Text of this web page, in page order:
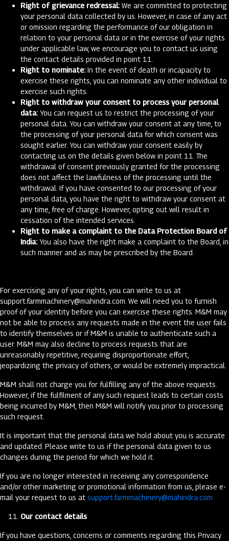
Right of grievance redressal: We are committed to protecting
your personal data collected by us. However, in case of any act
or omission regarding the performance of our obligation in
relation to your personal data or in the exercise of your rights
under applicable law, we encourage you to contact us using
the contact details provided in point 11.
Right to nominate: In the event of death or incapacity to
exercise these rights, you can nominate any other individual to
exercise such rights.
Right to withdraw your consent to process your personal
data: You can request us to restrict the processing of your
personal data. You can withdraw your consent at any time, to
the processing of your personal data for which consent was
sought earlier. You can withdraw your consent easily by
contacting us on the details given below in point 11. The
withdrawal of consent previously granted for the processing
does not affect the lawfulness of the processing until the
withdrawal. If you have consented to our processing of your
personal data, you have the right to withdraw your consent at
any time, free of charge. However, opting out will result in
cessation of the intended services.
Right to make a complaint to the Data Protection Board of
India: You also have the right make a complaint to the Board, in
such manner and as may be prescribed by the Board.
For exercising any of your rights, you can write to us at
support.farmmachinery@mahindra.com . We will need you to furnish
proof of your identity before you can exercise these rights. M&M may
not be able to process any requests made in the event the user fails
to identify themselves or if M&M is unable to authenticate such a
user. M&M may also decline to process requests that are
unreasonably repetitive, requiring disproportionate effort,
jeopardizing the privacy of others, or would be extremely impractical.
M&M shall not charge you for fulfilling any of the above requests.
However, if the fulfilment of any such request leads to certain costs
being incurred by M&M, then M&M will notify you prior to processing
such request.
It is important that the personal data we hold about you is accurate
and updated. Please write to us if the personal data given to us
changes during the period for which we hold it.
If you are no longer interested in receiving any correspondence
and/or other marketing or promotional information from us, please e-
mail your request to us at support.farmmachinery@mahindra.com
Our contact details
If you have questions, concerns or comments regarding this Privacy